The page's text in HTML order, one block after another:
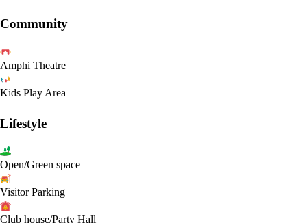
Community
Amphi Theatre
Kids Play Area
Lifestyle
Open/Green space
Visitor Parking
Club house/Party Hall